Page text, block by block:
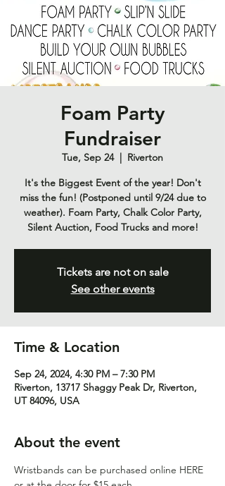
Foam Party
Fundraiser
Tue, Sep 24
  |
Riverton
It's the Biggest Event of the year! Don't
miss the fun! (Postponed until 9/24 due to
weather). Foam Party, Chalk Color Party,
Silent Auction, Food Trucks and more!
Tickets are not on sale
See other events
Time & Location
Sep 24, 2024, 4:30 PM – 7:30 PM
Riverton, 13717 Shaggy Peak Dr, Riverton,
UT 84096, USA
About the event
Wristbands can be purchased online HERE